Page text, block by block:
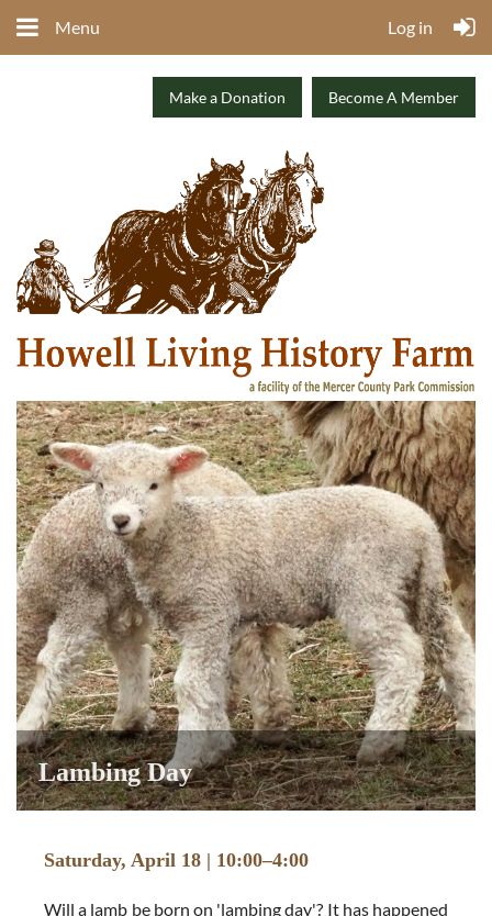
Menu Log in
Make a Donation Become A Member
Lambing Day
Saturday, April 18 | 10:00–4:00
Will a lamb be born on 'lambing day'? It has happened